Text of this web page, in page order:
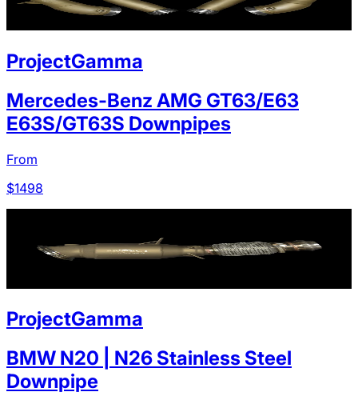
ProjectGamma
Mercedes-Benz AMG GT63/E63
E63S/GT63S Downpipes
From
$1498
ProjectGamma
BMW N20 | N26 Stainless Steel
Downpipe